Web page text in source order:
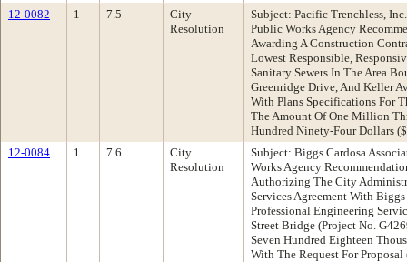
12-0082
1 7.5
City
Resolution
Subject: Pacific Trenchless,
Public Works Agency
Awarding A Construction
Lowest Responsible,
Sanitary Sewers In The Area
Greenridge Drive, And Keller
With Plans Specifications For
The Amount Of One Million
Hundred Ninety-Four Dollars
12-0084
1 7.6
City
Resolution
Subject: Biggs Cardosa
Works Agency
Authorizing The City
Services Agreement With
Professional Engineering
Street Bridge (Project No.
Seven Hundred Eighteen
With The Request For